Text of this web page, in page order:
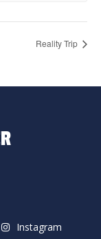
Reality Trip
Instagram